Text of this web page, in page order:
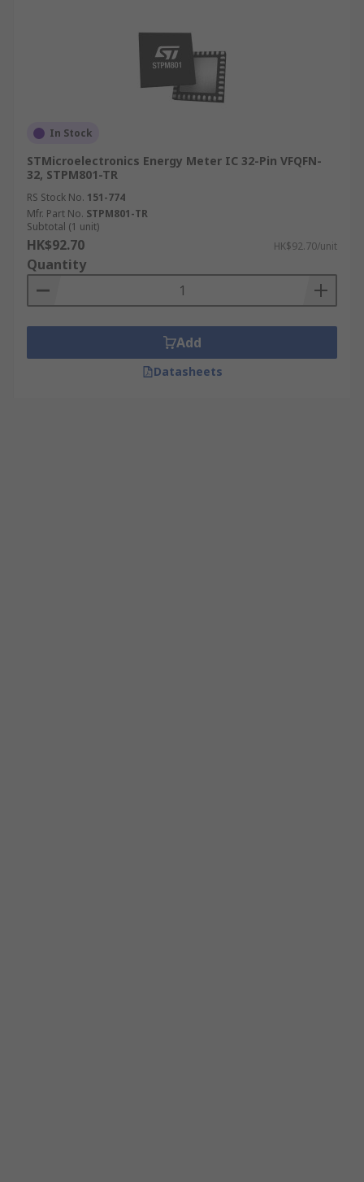
In Stock
STMicroelectronics Energy Meter IC 32-Pin VFQFN-
32, STPM801-TR
RS Stock No. 151-774
Mfr. Part No. STPM801-TR
Subtotal (1 unit)
HK$92.70 HK$92.70/unit
Quantity
Add
Datasheets